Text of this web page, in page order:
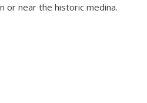
or near the historic medina.